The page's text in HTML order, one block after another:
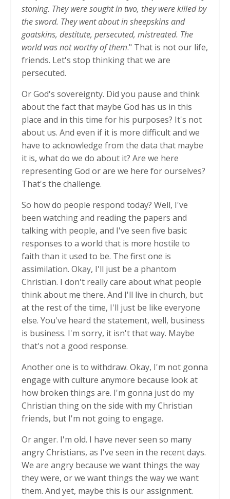
stoning. They were sought in two, they were killed by
the sword. They went about in sheepskins and
goatskins, destitute, persecuted, mistreated. The
world was not worthy of them." That is not our life,
friends. Let's stop thinking that we are
persecuted.
Or God's sovereignty. Did you pause and think
about the fact that maybe God has us in this
place and in this time for his purposes? It's not
about us. And even if it is more difficult and we
have to acknowledge from the data that maybe
it is, what do we do about it? Are we here
representing God or are we here for ourselves?
That's the challenge.
So how do people respond today? Well, I've
been watching and reading the papers and
talking with people, and I've seen five basic
responses to a world that is more hostile to
faith than it used to be. The first one is
assimilation. Okay, I'll just be a phantom
Christian. I don't really care about what people
think about me there. And I'll live in church, but
at the rest of the time, I'll just be like everyone
else. You've heard the statement, well, business
is business. I'm sorry, it isn't that way. Maybe
that's not a good response.
Another one is to withdraw. Okay, I'm not gonna
engage with culture anymore because look at
how broken things are. I'm gonna just do my
Christian thing on the side with my Christian
friends, but I'm not going to engage.
Or anger. I'm old. I have never seen so many
angry Christians, as I've seen in the recent days.
We are angry because we want things the way
they were, or we want things the way we want
them. And yet, maybe this is our assignment.